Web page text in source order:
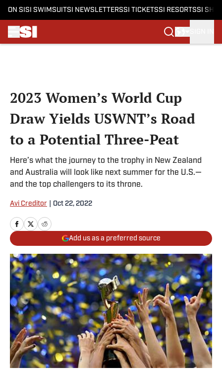
ON SI SI SWIMSUITSI NEWSLETTERSSI TICKETSSI RESORTSSI
2023 Women’s World Cup
Draw Yields USWNT’s Road
to a Potential Three-Peat
Here’s what the journey to the trophy in New Zealand
and Australia will look like next summer for the U.S.—
and the top challengers to its throne.
Avi Creditor Oct 22, 2022
Add us as a preferred source